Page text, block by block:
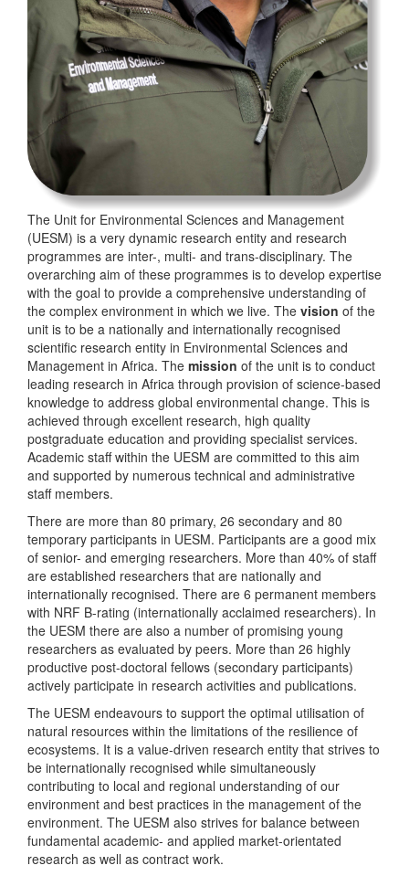
The Unit for Environmental Sciences and Management
(UESM) is a very dynamic research entity and research
programmes are inter-, multi- and trans-disciplinary. The
overarching aim of these programmes is to develop expertise
with the goal to provide a comprehensive understanding of
the complex environment in which we live. The vision of the
unit is to be a nationally and internationally recognised
scientific research entity in Environmental Sciences and
Management in Africa. The mission of the unit is to conduct
leading research in Africa through provision of science-based
knowledge to address global environmental change. This is
achieved through excellent research, high quality
postgraduate education and providing specialist services.
Academic staff within the UESM are committed to this aim
and supported by numerous technical and administrative
staff members.
There are more than 80 primary, 26 secondary and 80
temporary participants in UESM. Participants are a good mix
of senior- and emerging researchers. More than 40% of staff
are established researchers that are nationally and
internationally recognised. There are 6 permanent members
with NRF B-rating (internationally acclaimed researchers). In
the UESM there are also a number of promising young
researchers as evaluated by peers. More than 26 highly
productive post-doctoral fellows (secondary participants)
actively participate in research activities and publications.
The UESM endeavours to support the optimal utilisation of
natural resources within the limitations of the resilience of
ecosystems. It is a value-driven research entity that strives to
be internationally recognised while simultaneously
contributing to local and regional understanding of our
environment and best practices in the management of the
environment. The UESM also strives for balance between
fundamental academic- and applied market-orientated
research as well as contract work.